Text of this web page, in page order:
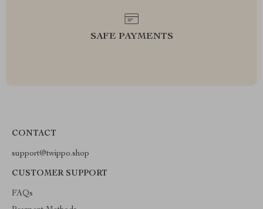
SAFE PAYMENTS
CONTACT
support@twippo.shop
CUSTOMER SUPPORT
FAQs